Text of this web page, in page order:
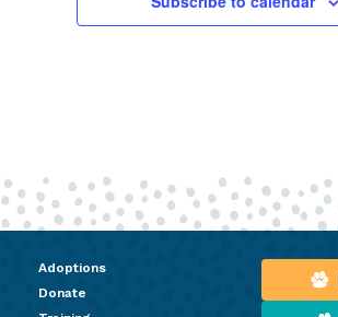
Adoptions
Donate